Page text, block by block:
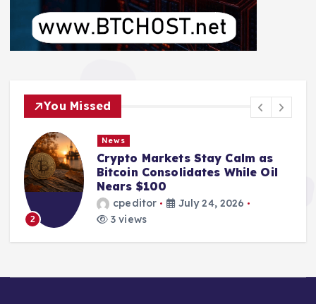
You Missed
2
News
Crypto Markets Stay Calm as
Bitcoin Consolidates While Oil
Nears $100
cpeditor
July 24, 2026
3 views